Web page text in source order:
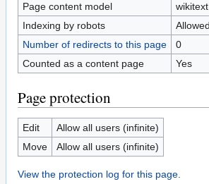
Page content model
wikitext
Indexing by robots
Number of redirects to this page
0
Counted as a content page
Yes
Page protection
Edit
Allow all users (infinite)
Move
Allow all users (infinite)
View the protection log for this page.